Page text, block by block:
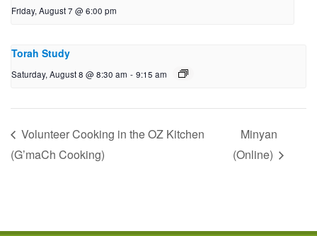
Friday, August 7 @ 6:00 pm
Torah Study
Saturday, August 8 @ 8:30 am - 9:15 am
Volunteer Cooking in the OZ Kitchen
(G’maCh Cooking)
Minyan
(Online)